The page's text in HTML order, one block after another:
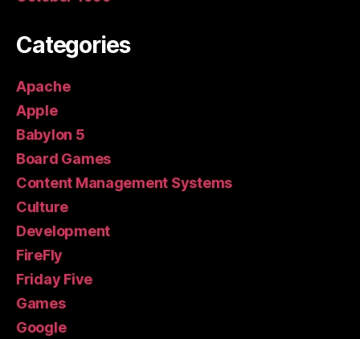
Categories
Apache
Apple
Babylon 5
Board Games
Content Management Systems
Culture
Development
FireFly
Friday Five
Games
Google